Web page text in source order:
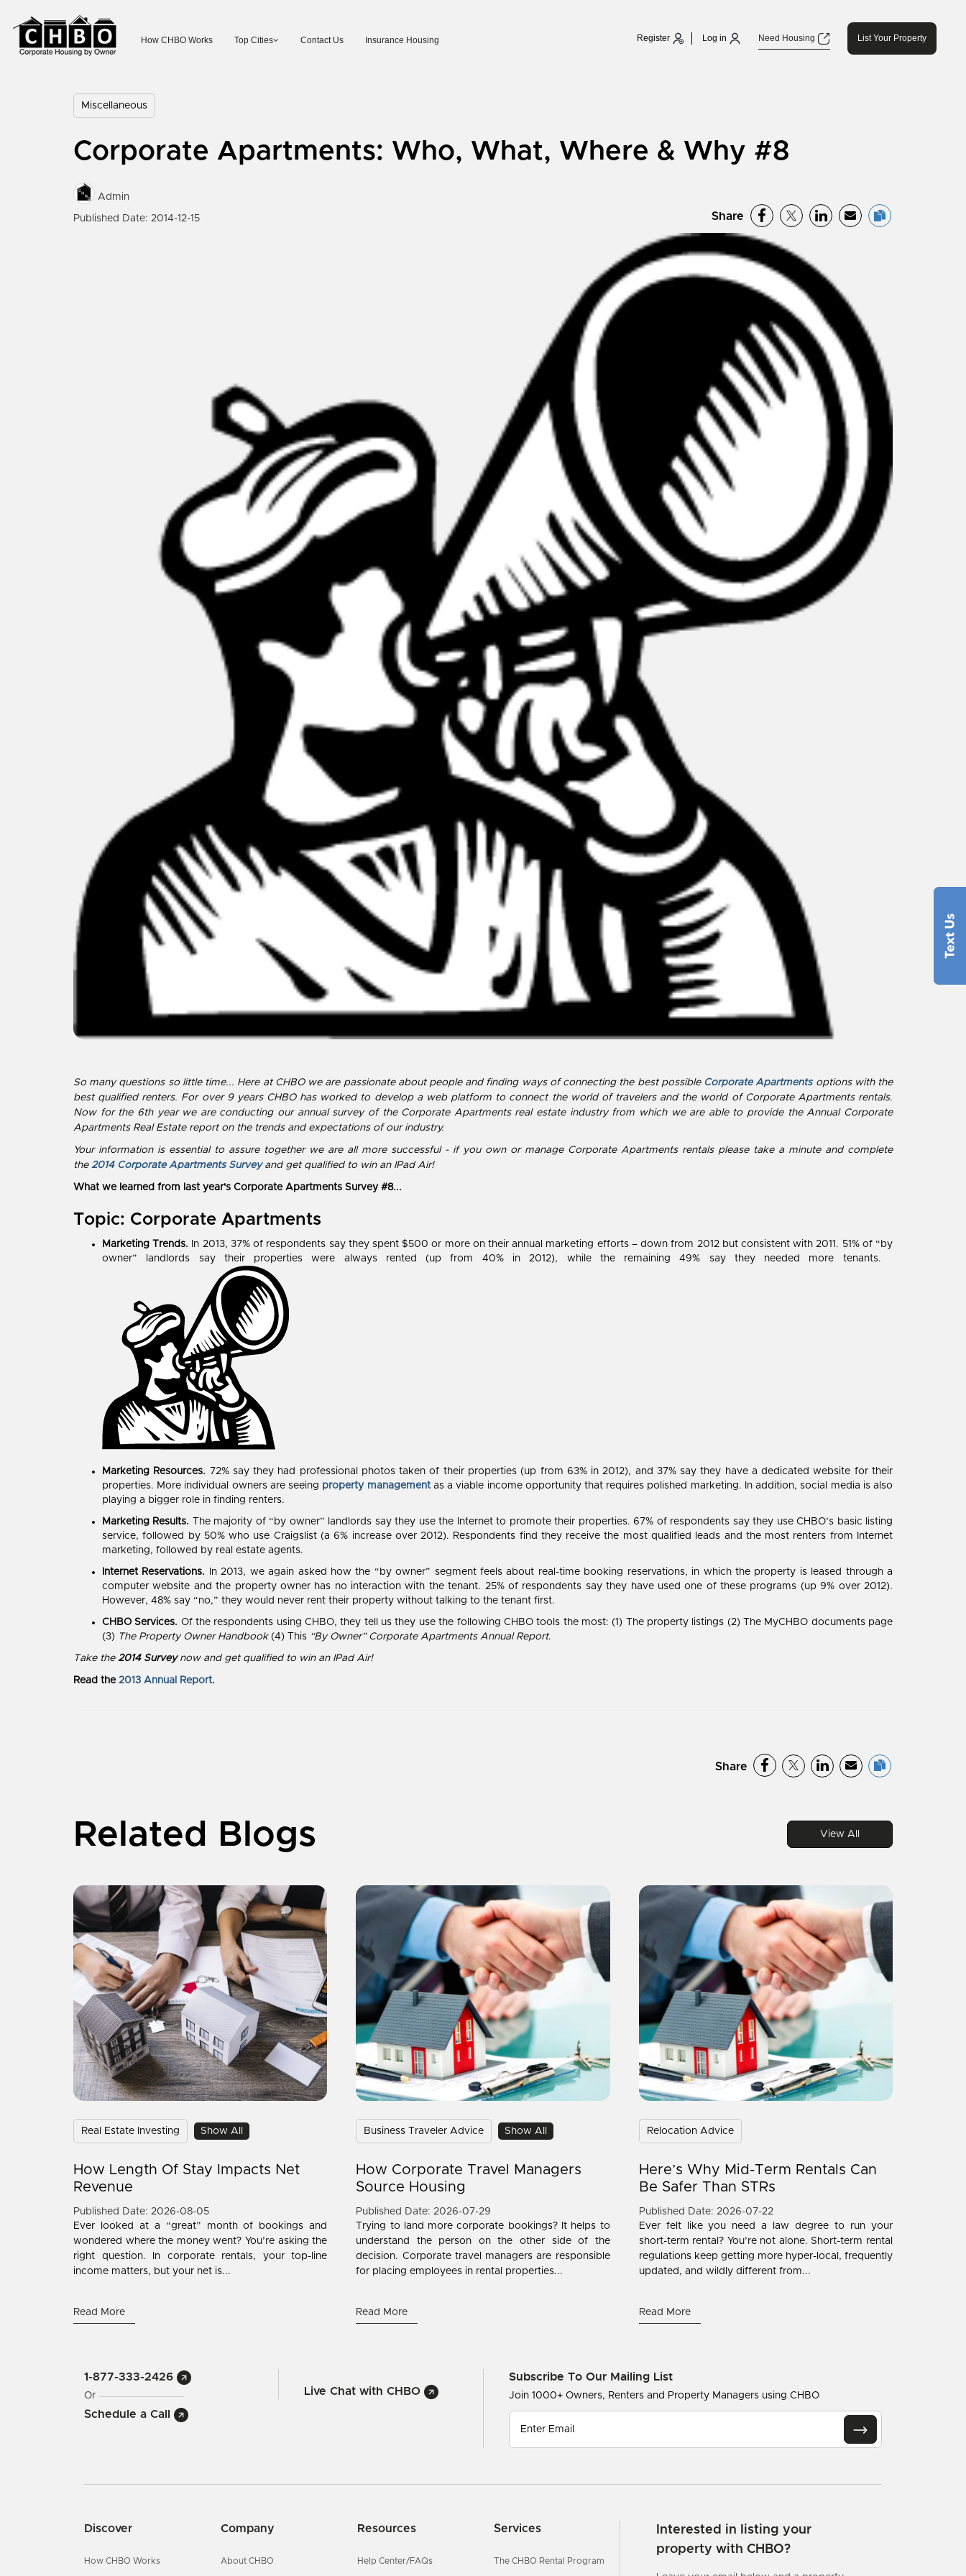
How CHBO Works Top Cities Contact Us Insurance Housing Register Log in Need Housing List Your Property
Miscellaneous
Corporate Apartments: Who, What, Where & Why #8
Admin
Published Date: 2014-12-15 Share
So many questions so little time... Here at CHBO we are passionate about people and finding ways of connecting the best possible Corporate Apartmentsoptions with the
best qualified renters. For over 9 years CHBO has worked to develop a web platform to connect the world of travelers and the world of Corporate Apartments rentals.
Now for the 6th year we are conducting our annual survey of the Corporate Apartments real estate industry from which we are able to provide the Annual Corporate
Apartments Real Estate report on the trends and expectations of our industry.
Your information is essential to assure together we are all more successful - if you own or manage Corporate Apartments rentals please take a minute and complete
the 2014 Corporate Apartments Survey and get qualified to win an IPad Air!
What we learned from last year's Corporate Apartments Survey #8...
Topic: Corporate Apartments
Marketing Trends. In 2013, 37% of respondents say they spent $500 or more on their annual marketing efforts – down from 2012 but consistent with 2011. 51% of “by
owner” landlords say their properties were always rented (up from 40% in 2012), while the remaining 49% say they needed more tenants.
Marketing Resources. 72% say they had professional photos taken of their properties (up from 63% in 2012), and 37% say they have a dedicated website for their
properties. More individual owners are seeing property management as a viable income opportunity that requires polished marketing. In addition, social media is also
playing a bigger role in finding renters.
Marketing Results.
The majority of “by owner” landlords say they use the Internet to promote their properties. 67% of respondents say they use CHBO’s basic listing
service, followed by 50% who use Craigslist (a 6% increase over 2012). Respondents find they receive the most qualified leads and the most renters from Internet
marketing, followed by real estate agents.
Internet Reservations.
In 2013, we again asked how the “by owner” segment feels about real-time booking reservations, in which the property is leased through a
computer website and the property owner has no interaction with the tenant. 25% of respondents say they have used one of these programs (up 9% over 2012).
However, 48% say “no,” they would never rent their property without talking to the tenant first.
CHBO Services. Of the respondents using CHBO, they tell us they use the following CHBO tools the most: (1) The property listings (2) The MyCHBO documents page
(3) The Property Owner Handbook(4) This “By Owner” Corporate Apartments Annual Report.
Take the 2014 Survey now and get qualified to win an IPad Air!
Read the 2013 Annual Report.
Share
Related Blogs View All
Real Estate Investing Show All
How Length Of Stay Impacts Net
Revenue
Published Date: 2026-08-05
Ever looked at a “great” month of bookings and
wondered where the money went? You’re asking the
right question. In corporate rentals, your top-line
income matters, but your net is...
Read More
Business Traveler Advice Show All
How Corporate Travel Managers
Source Housing
Published Date: 2026-07-29
Trying to land more corporate bookings? It helps to
understand the person on the other side of the
decision. Corporate travel managers are responsible
for placing employees in rental properties...
Read More
Relocation Advice
Here’s Why Mid-Term Rentals Can
Be Safer Than STRs
Published Date: 2026-07-22
Ever felt like you need a law degree to run your
short-term rental? You’re not alone. Short-term rental
regulations keep getting more hyper-local, frequently
updated, and wildly different from...
Read More
1-877-333-2426
Or
Schedule a Call
Live Chat with CHBO
Subscribe To Our Mailing List
Join 1000+ Owners, Renters and Property Managers using CHBO
Discover
How CHBO Works
Company
About CHBO
Resources
Help Center/FAQs
Services
The CHBO Rental Program
Interested in listing your
property with CHBO?